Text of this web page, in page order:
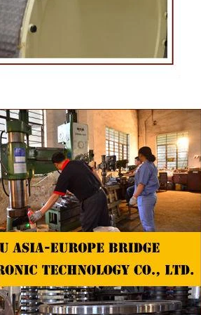
of
material
tank, pour
transfer
the cocoa
mixer to
of
powder,
to the
In the
through
effects of
and